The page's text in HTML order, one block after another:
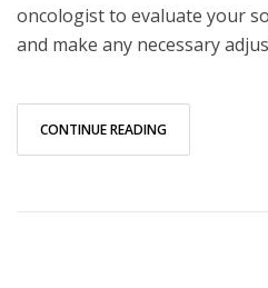
oncologist to evaluate your
and make any necessary
CONTINUE READING